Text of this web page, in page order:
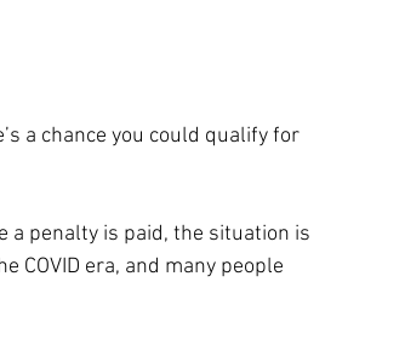
a chance you could qualify for
a penalty is paid, the situation is
COVID era, and many people